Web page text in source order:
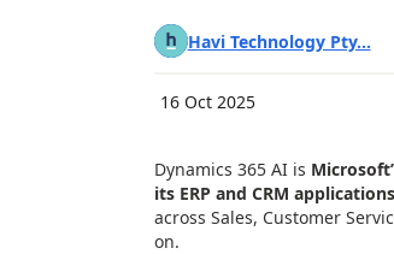
Havi Technology Pty...
16 Oct 2025
Dynamics 365 AI is
its ERP and CRM applications
across Sales, Customer
on.